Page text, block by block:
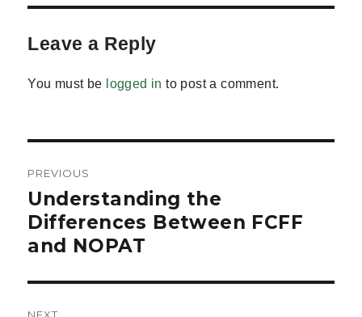
Leave a Reply
You must be logged in to post a comment.
PREVIOUS
Previous
post:
Understanding the
Differences Between FCFF
and NOPAT